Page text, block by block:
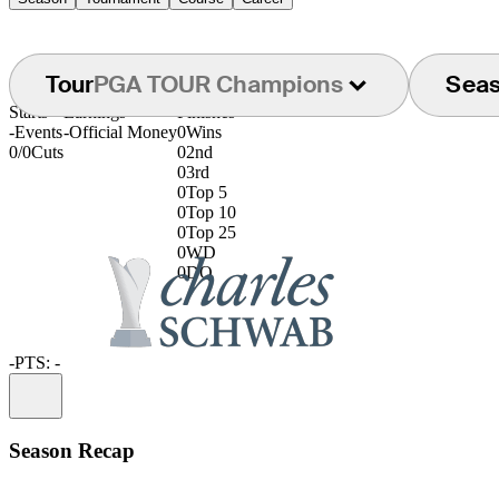
TourPGA TOUR Champions
Starts
-Events
0/0Cuts
Earnings
-Official Money
Finishes
0Wins
02nd
03rd
0Top 5
0Top 10
0Top 25
0WD
0DQ
-PTS: -
Season Recap